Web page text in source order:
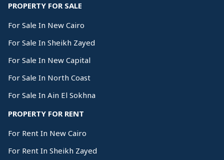
PROPERTY FOR SALE
For Sale In New Cairo
For Sale In Sheikh Zayed
For Sale In New Capital
For Sale In North Coast
For Sale In Ain El Sokhna
PROPERTY FOR RENT
For Rent In New Cairo
For Rent In Sheikh Zayed